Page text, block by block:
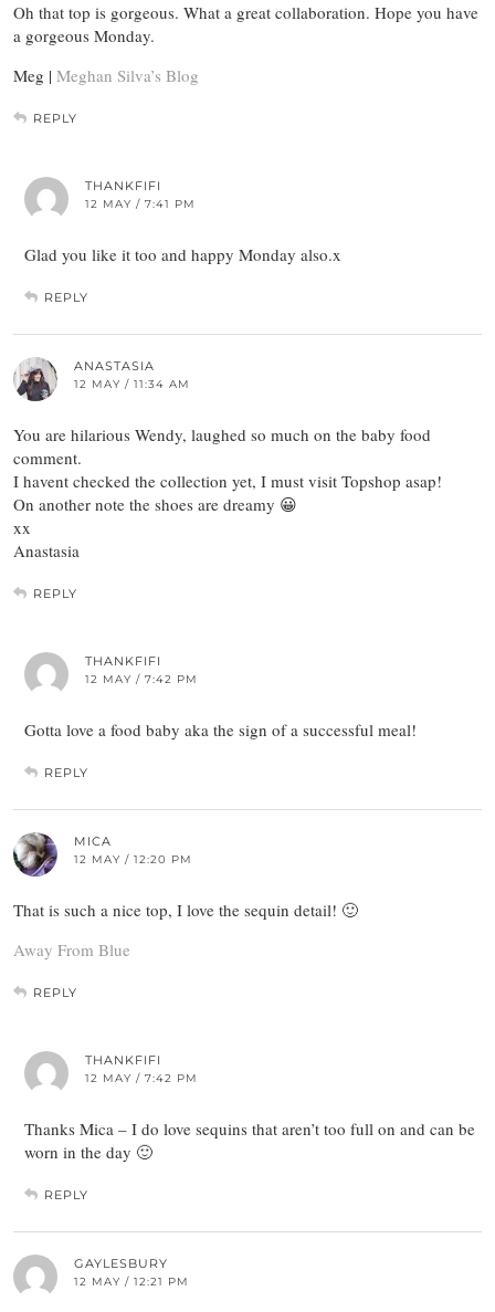
Oh that top is gorgeous. What a great collaboration. Hope you have
a gorgeous Monday.
Meg | Meghan Silva’s Blog
REPLY
THANKFIFI
12 MAY / 7:41 PM
Glad you like it too and happy Monday also.x
REPLY
ANASTASIA
12 MAY / 11:34 AM
You are hilarious Wendy, laughed so much on the baby food
comment.
I havent checked the collection yet, I must visit Topshop asap!
On another note the shoes are dreamy 😀
xx
Anastasia
REPLY
THANKFIFI
12 MAY / 7:42 PM
Gotta love a food baby aka the sign of a successful meal!
REPLY
MICA
12 MAY / 12:20 PM
That is such a nice top, I love the sequin detail! 🙂
Away From Blue
REPLY
THANKFIFI
12 MAY / 7:42 PM
Thanks Mica – I do love sequins that aren’t too full on and can be
worn in the day 🙂
REPLY
GAYLESBURY
12 MAY / 12:21 PM